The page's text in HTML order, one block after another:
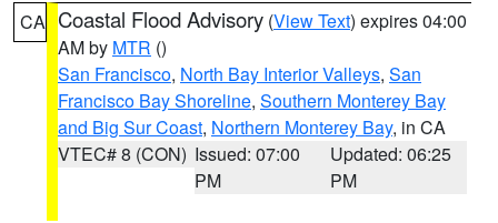
CA Coastal Flood Advisory (View Text) expires 04:00
AM by MTR ()
San Francisco, North Bay Interior Valleys, San
Francisco Bay Shoreline, Southern Monterey Bay
and Big Sur Coast, Northern Monterey Bay, in CA
VTEC# 8 (CON) Issued: 07:00
PM
Updated: 06:25
PM